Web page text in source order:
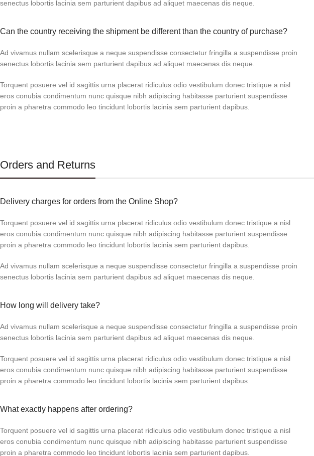
senectus lobortis lacinia sem parturient dapibus ad aliquet maecenas dis neque.
Can the country receiving the shipment be different than the country of purchase?
Ad vivamus nullam scelerisque a neque suspendisse consectetur fringilla a suspendisse proin
senectus lobortis lacinia sem parturient dapibus ad aliquet maecenas dis neque.
Torquent posuere vel id sagittis urna placerat ridiculus odio vestibulum donec tristique a nisl
eros conubia condimentum nunc quisque nibh adipiscing habitasse parturient suspendisse
proin a pharetra commodo leo tincidunt lobortis lacinia sem parturient dapibus.
Orders and Returns
Delivery charges for orders from the Online Shop?
Torquent posuere vel id sagittis urna placerat ridiculus odio vestibulum donec tristique a nisl
eros conubia condimentum nunc quisque nibh adipiscing habitasse parturient suspendisse
proin a pharetra commodo leo tincidunt lobortis lacinia sem parturient dapibus.
Ad vivamus nullam scelerisque a neque suspendisse consectetur fringilla a suspendisse proin
senectus lobortis lacinia sem parturient dapibus ad aliquet maecenas dis neque.
How long will delivery take?
Ad vivamus nullam scelerisque a neque suspendisse consectetur fringilla a suspendisse proin
senectus lobortis lacinia sem parturient dapibus ad aliquet maecenas dis neque.
Torquent posuere vel id sagittis urna placerat ridiculus odio vestibulum donec tristique a nisl
eros conubia condimentum nunc quisque nibh adipiscing habitasse parturient suspendisse
proin a pharetra commodo leo tincidunt lobortis lacinia sem parturient dapibus.
What exactly happens after ordering?
Torquent posuere vel id sagittis urna placerat ridiculus odio vestibulum donec tristique a nisl
eros conubia condimentum nunc quisque nibh adipiscing habitasse parturient suspendisse
proin a pharetra commodo leo tincidunt lobortis lacinia sem parturient dapibus.